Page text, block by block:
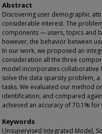
Abstract
Discovering user demographic
considerable interest. The
components — users, topics and
however, the behavior between
In our work, we proposed an
consideration all the three
model incorporates
solve the data sparsity problem,
tasks. We evaluated our method
identification, and compared
achieved an accuracy of 70.1%
Keywords
Unsupervised Integrated Model,